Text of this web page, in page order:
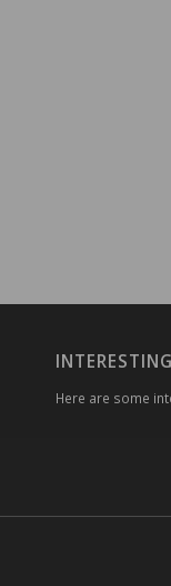
Here are some